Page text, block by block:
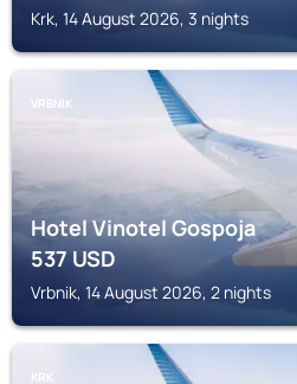
Krk, 14 August 2026, 3 nights
VRBNIK
Hotel Vinotel Gospoja
537USD
Vrbnik, 14 August 2026, 2 nights
KRK